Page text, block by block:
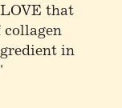
at least